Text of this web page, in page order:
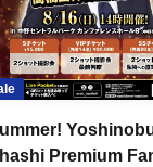
Premium